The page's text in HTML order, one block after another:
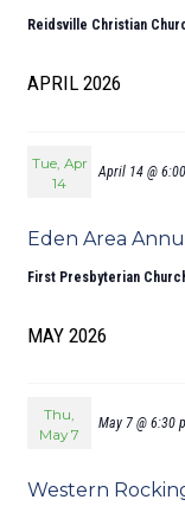
Reidsville Christian
APRIL 2026
Tue, Apr
14
April 14 @
Eden Area
First Presbyterian
MAY 2026
Thu,
May 7
May 7 @ 6:30
Western